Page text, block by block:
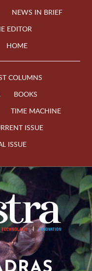
NEWS IN BRIEF
EDITOR
HOME
COLUMNS
BOOKS
TIME MACHINE
ISSUE
ISSUE